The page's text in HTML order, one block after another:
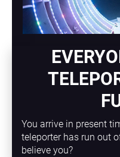
You arrive in present
teleporter has run out
believe you?